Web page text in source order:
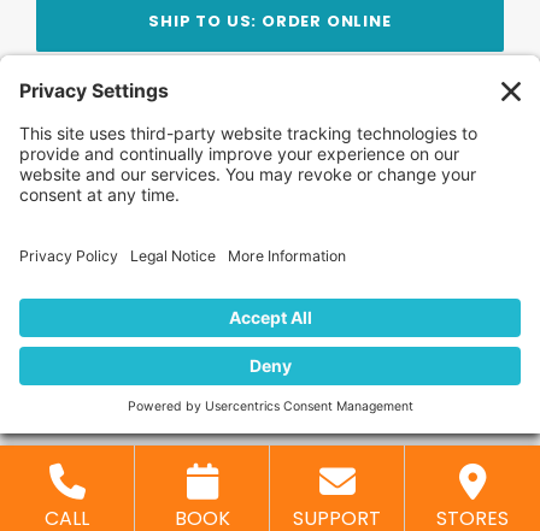
SHIP TO US: ORDER ONLINE
Stay Updated!Join Our Newsletter
Subscribe to get news and expert tips from the
team — straight to your inbox.
FAQ News
Locations
Contact Us Privacy Policy
CALL BOOK SUPPORT STORES